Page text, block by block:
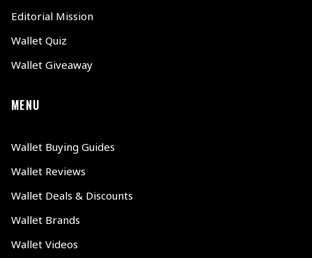
Editorial Mission
Wallet Quiz
Wallet Giveaway
MENU
Wallet Buying Guides
Wallet Reviews
Wallet Deals & Discounts
Wallet Brands
Wallet Videos